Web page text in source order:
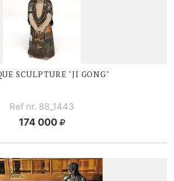
SCULPTURE "JI GONG"
Ref nr. 88_1443
174 000